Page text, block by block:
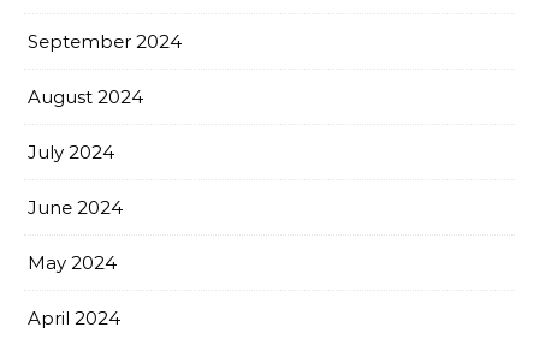
September 2024
August 2024
July 2024
June 2024
May 2024
April 2024